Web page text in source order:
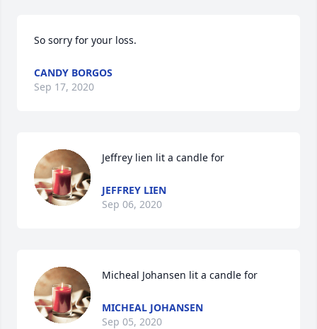
So sorry for your loss.
CANDY BORGOS
Sep 17, 2020
Jeffrey lien lit a candle for
JEFFREY LIEN
Sep 06, 2020
Micheal Johansen lit a candle for
MICHEAL JOHANSEN
Sep 05, 2020